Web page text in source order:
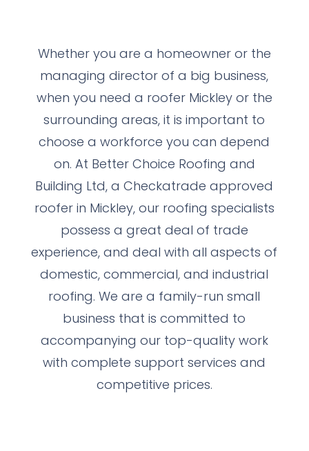
Whether you are a homeowner or the
managing director of a big business,
when you need a roofer Mickley or the
surrounding areas, it is important to
choose a workforce you can depend
on. At Better Choice Roofing and
Building Ltd, a Checkatrade approved
roofer in Mickley, our roofing specialists
possess a great deal of trade
experience, and deal with all aspects of
domestic, commercial, and industrial
roofing. We are a family-run small
business that is committed to
accompanying our top-quality work
with complete support services and
competitive prices.